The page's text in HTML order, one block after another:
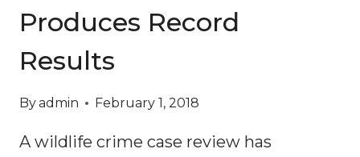
Produces Record
Results
Byadmin February 1, 2018
A wildlife crime case review has